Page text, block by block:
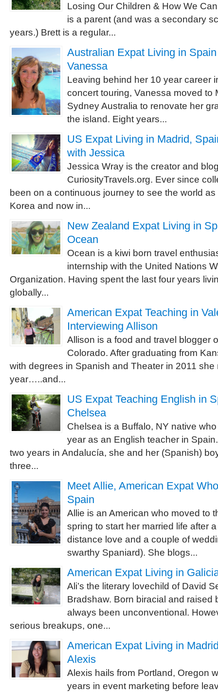
Losing Our Children & How We
is a parent (and was a secondary
years.) Brett is a regular...
Australian Expat Living in
Vanessa
Leaving behind her 10 year career
concert touring, Vanessa moved to
Sydney Australia to renovate her
the island. Eight years...
US Expat Living in Madrid,
with Jessica
Jessica Wray is the creator and
CuriosityTravels.org. Ever since
been on a continuous journey to see the world
Korea and now in...
New Zealand Expat Living in
Ocean
Ocean is a kiwi born travel
internship with the United Nations
Organization. Having spent the last four years
globally...
American Expat Teaching in
Interviewing Allison
Allison is a food and travel blogger
Colorado. After graduating from
with degrees in Spanish and Theater in 2011
year…..and...
US Expat Teaching English in
Chelsea
Chelsea is a Buffalo, NY native
year as an English teacher in
two years in Andalucía, she and her (Spanish)
three...
Meet Allie, American Expat
Spain
Allie is an American who moved to
spring to start her married life after
distance love and a couple of
swarthy Spaniard). She blogs...
American Expat Living in
Ali’s the literary lovechild of David
Bradshaw. Born biracial and raised
always been unconventional.
serious breakups, one...
American Expat Living in
Alexis
Alexis hails from Portland, Oregon
years in event marketing before